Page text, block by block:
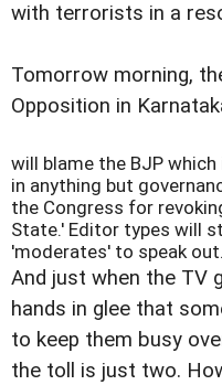
with terrorists in a
Tomorrow morning,
Opposition in
will blame the BJP
in anything but
the Congress for
State.' Editor types will
'moderates' to speak out.
And just when the TV
hands in glee that
to keep them busy
the toll is just two.